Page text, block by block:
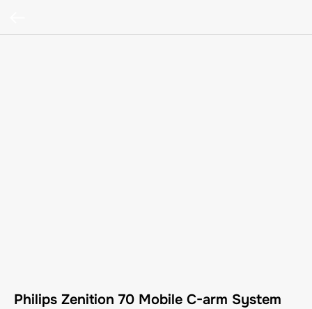
Philips Zenition 70 Mobile C-arm System